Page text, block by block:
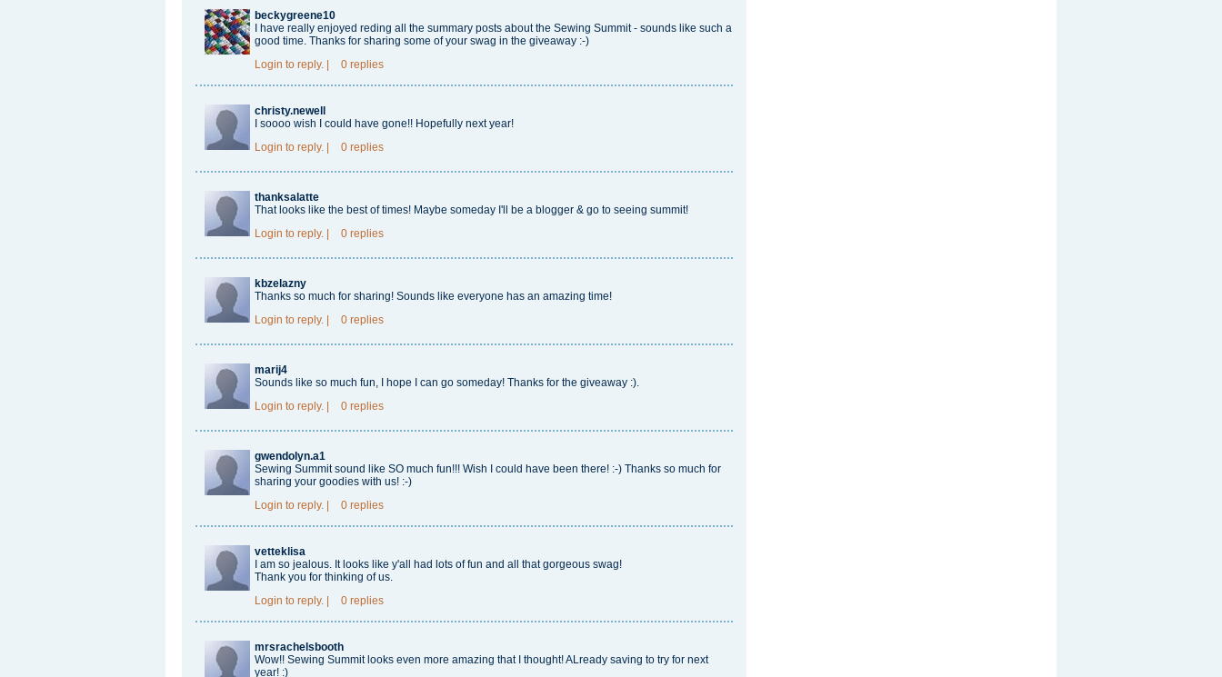
beckygreene10
I have really enjoyed reding all the summary posts about the Sewing Summit - sounds like such a
good time. Thanks for sharing some of your swag in the giveaway :-)
Login to reply. 0 replies
christy.newell
I soooo wish I could have gone!! Hopefully next year!
Login to reply. 0 replies
thanksalatte
That looks like the best of times! Maybe someday I'll be a blogger & go to seeing summit!
Login to reply. 0 replies
kbzelazny
Thanks so much for sharing! Sounds like everyone has an amazing time!
Login to reply. 0 replies
marij4
Sounds like so much fun, I hope I can go someday! Thanks for the giveaway :).
Login to reply. 0 replies
gwendolyn.a1
Sewing Summit sound like SO much fun!!! Wish I could have been there! :-) Thanks so much for
sharing your goodies with us! :-)
Login to reply. 0 replies
vetteklisa
I am so jealous. It looks like y'all had lots of fun and all that gorgeous swag!
Thank you for thinking of us.
Login to reply. 0 replies
mrsrachelsbooth
Wow!! Sewing Summit looks even more amazing that I thought! ALready saving to try for next
year! :)